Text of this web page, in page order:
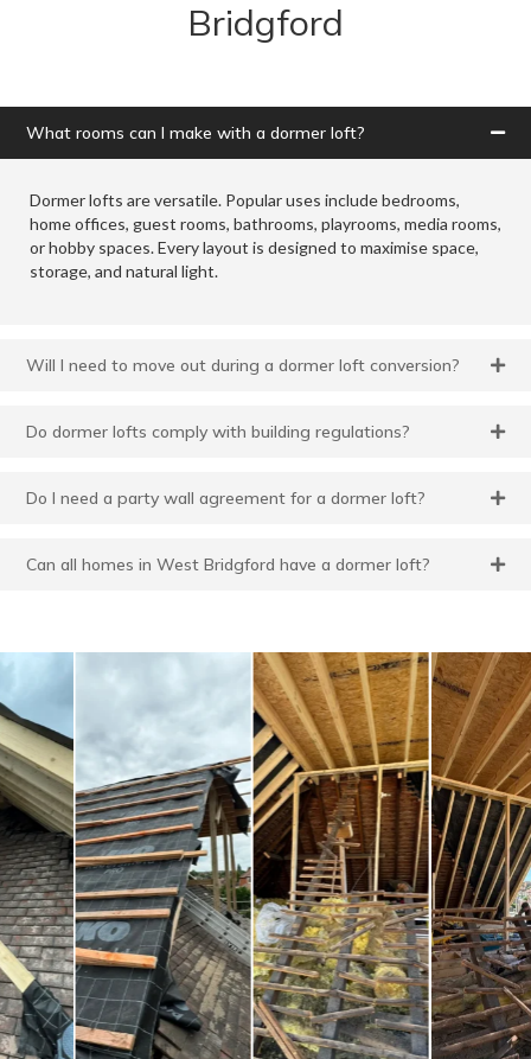
Bridgford
What rooms can I make with a dormer loft?
Dormer lofts are versatile. Popular uses include bedrooms,
home offices, guest rooms, bathrooms, playrooms, media rooms,
or hobby spaces. Every layout is designed to maximise space,
storage, and natural light.
Will I need to move out during a dormer loft conversion?
Do dormer lofts comply with building regulations?
Do I need a party wall agreement for a dormer loft?
Can all homes in West Bridgford have a dormer loft?